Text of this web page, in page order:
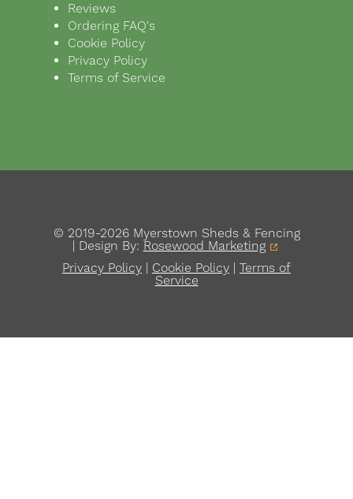
Reviews
Ordering FAQ's
Cookie Policy
Privacy Policy
Terms of Service
© 2019-2026 Myerstown Sheds & Fencing
| Design By: Rosewood Marketing
Privacy Policy
Cookie Policy
Terms of
Service